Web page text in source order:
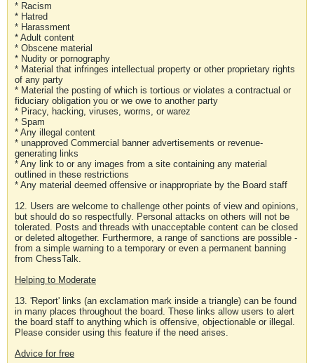
* Racism
* Hatred
* Harassment
* Adult content
* Obscene material
* Nudity or pornography
* Material that infringes intellectual property or other proprietary rights
of any party
* Material the posting of which is tortious or violates a contractual or
fiduciary obligation you or we owe to another party
* Piracy, hacking, viruses, worms, or warez
* Spam
* Any illegal content
* unapproved Commercial banner advertisements or revenue-
generating links
* Any link to or any images from a site containing any material
outlined in these restrictions
* Any material deemed offensive or inappropriate by the Board staff
12. Users are welcome to challenge other points of view and opinions,
but should do so respectfully. Personal attacks on others will not be
tolerated. Posts and threads with unacceptable content can be closed
or deleted altogether. Furthermore, a range of sanctions are possible -
from a simple warning to a temporary or even a permanent banning
from ChessTalk.
Helping to Moderate
13. 'Report' links (an exclamation mark inside a triangle) can be found
in many places throughout the board. These links allow users to alert
the board staff to anything which is offensive, objectionable or illegal.
Please consider using this feature if the need arises.
Advice for free